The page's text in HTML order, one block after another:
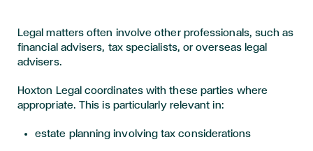
Legal matters often involve other professionals, such as
financial advisers, tax specialists, or overseas legal
advisers.
Hoxton Legal coordinates with these parties where
appropriate. This is particularly relevant in:
estate planning involving tax considerations